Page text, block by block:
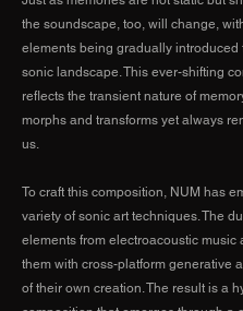
the soundscape, too, will change,
elements being gradually introduced
sonic landscape. This ever-shifting
reflects the transient nature of
morphs and transforms yet always
us.
To craft this composition, NUM has
variety of sonic art techniques. The
elements from electroacoustic music
them with cross-platform generative
of their own creation. The result is a